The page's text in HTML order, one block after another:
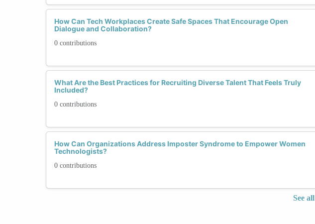
How Can Tech Workplaces Create Safe Spaces That Encourage Open
Dialogue and Collaboration?
0 contributions
What Are the Best Practices for Recruiting Diverse Talent That Feels Truly
Included?
0 contributions
How Can Organizations Address Imposter Syndrome to Empower Women
Technologists?
0 contributions
See all